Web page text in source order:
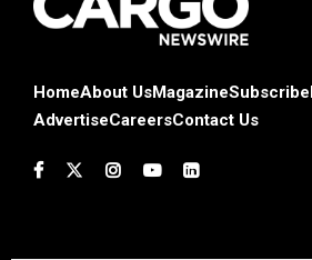
HomeAbout UsMagazineSubscribe
AdvertiseCareersContact Us